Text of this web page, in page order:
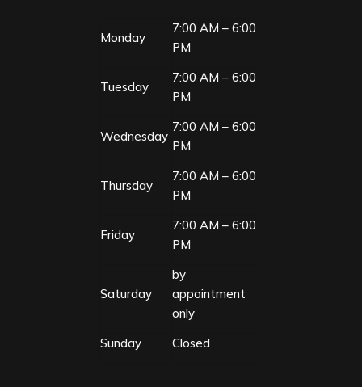
Monday
7:00 AM – 6:00
PM
Tuesday
7:00 AM – 6:00
PM
Wednesday
7:00 AM – 6:00
PM
Thursday
7:00 AM – 6:00
PM
Friday
7:00 AM – 6:00
PM
Saturday
by
appointment
only
Sunday
Closed